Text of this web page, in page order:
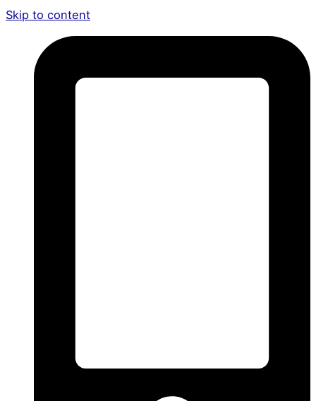
Skip to content